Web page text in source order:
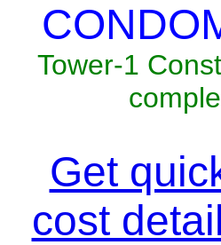
Tower-1
Get
cost